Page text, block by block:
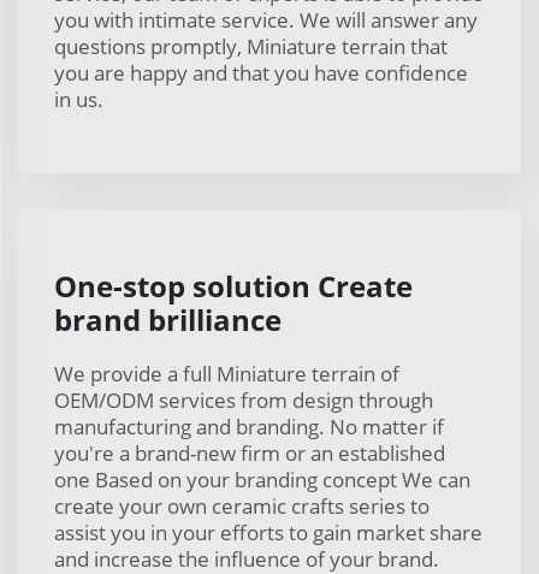
you with intimate service. We will answer any
questions promptly, Miniature terrain that
you are happy and that you have confidence
in us.
One-stop solution Create
brand brilliance
We provide a full Miniature terrain of
OEM/ODM services from design through
manufacturing and branding. No matter if
you're a brand-new firm or an established
one Based on your branding concept We can
create your own ceramic crafts series to
assist you in your efforts to gain market share
and increase the influence of your brand.